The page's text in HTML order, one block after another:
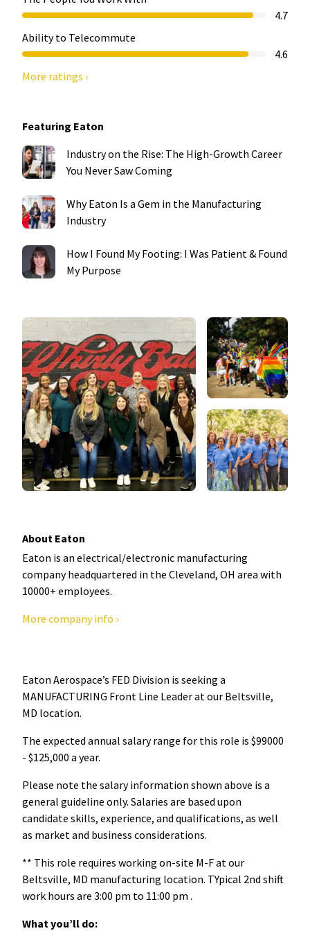
4.7
Ability to Telecommute
4.6
More ratings ›
Featuring Eaton
Industry on the Rise: The High-Growth Career
You Never Saw Coming
Why Eaton Is a Gem in the Manufacturing
Industry
How I Found My Footing: I Was Patient & Found
My Purpose
About Eaton
Eaton is an electrical/electronic manufacturing
company headquartered in the Cleveland, OH area with
10000+ employees.
More company info ›
Eaton Aerospace’s FED Division is seeking a
MANUFACTURING Front Line Leader at our Beltsville,
MD location.
The expected annual salary range for this role is $99000
- $125,000 a year.
Please note the salary information shown above is a
general guideline only. Salaries are based upon
candidate skills, experience, and qualifications, as well
as market and business considerations.
** This role requires working on-site M-F at our
Beltsville, MD manufacturing location. TYpical 2nd shift
work hours are 3:00 pm to 11:00 pm .
What you’ll do: